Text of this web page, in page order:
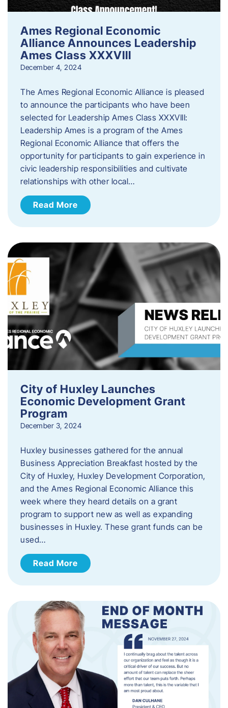
Ames Regional Economic
Alliance Announces Leadership
Ames Class XXXVIII
December 4, 2024
The Ames Regional Economic Alliance is pleased
to announce the participants who have been
selected for Leadership Ames Class XXXVIII:
Leadership Ames is a program of the Ames
Regional Economic Alliance that offers the
opportunity for participants to gain experience in
civic leadership responsibilities and cultivate
relationships with other local…
Read More
City of Huxley Launches
Economic Development Grant
Program
December 3, 2024
Huxley businesses gathered for the annual
Business Appreciation Breakfast hosted by the
City of Huxley, Huxley Development Corporation,
and the Ames Regional Economic Alliance this
week where they heard details on a grant
program to support new as well as expanding
businesses in Huxley. These grant funds can be
used…
Read More